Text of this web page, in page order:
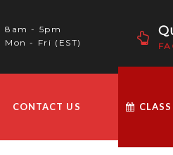
8am - 5pm
Mon - Fri (EST)
CONTACT US